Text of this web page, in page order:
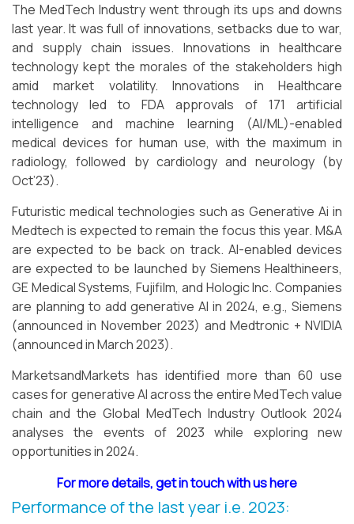
The MedTech Industry went through its ups and downs
last year. It was full of innovations, setbacks due to war,
and supply chain issues. Innovations in healthcare
technology kept the morales of the stakeholders high
amid market volatility. Innovations in Healthcare
technology led to FDA approvals of 171 artificial
intelligence and machine learning (AI/ML)-enabled
medical devices for human use, with the maximum in
radiology, followed by cardiology and neurology (by
Oct’23).
Futuristic medical technologies such as Generative Ai in
Medtech is expected to remain the focus this year. M&A
are expected to be back on track. AI-enabled devices
are expected to be launched by Siemens Healthineers,
GE Medical Systems, Fujifilm, and Hologic Inc. Companies
are planning to add generative AI in 2024, e.g., Siemens
(announced in November 2023) and Medtronic + NVIDIA
(announced in March 2023).
MarketsandMarkets has identified more than 60 use
cases for generative AI across the entire MedTech value
chain and the Global MedTech Industry Outlook 2024
analyses the events of 2023 while exploring new
opportunities in 2024.
For more details, get in touch with us here
Performance of the last year i.e. 2023: